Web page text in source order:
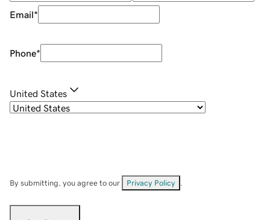
Email*
Phone*
United States
By submitting, you agree to our Privacy Policy